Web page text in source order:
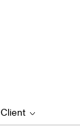
Client